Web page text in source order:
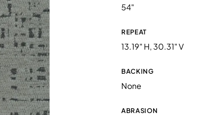
54"
REPEAT
13.19" H, 30.31" V
BACKING
None
ABRASION